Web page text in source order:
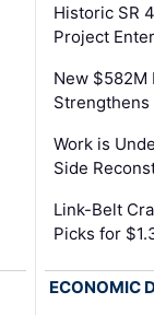
Historic SR
Project
New
Strengthens
Work is
Side
Link-Belt
Picks for
ECONOMIC